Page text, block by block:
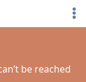
be reached